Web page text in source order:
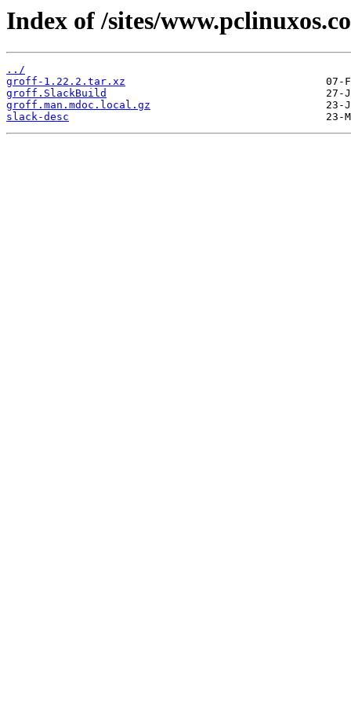
Index of /sites/
../
groff-1.22.2.tar.xz
groff.SlackBuild
groff.man.mdoc.local.gz
slack-desc